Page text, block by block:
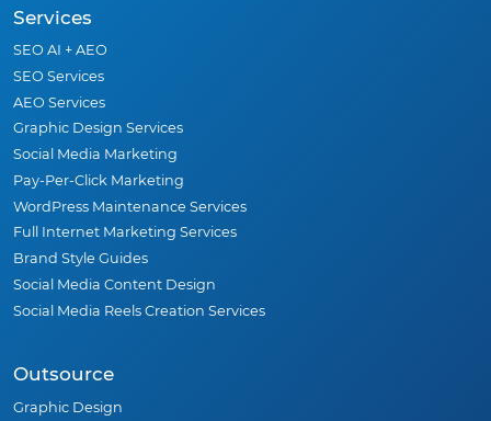
Services
SEO AI + AEO
SEO Services
AEO Services
Graphic Design Services
Social Media Marketing
Pay-Per-Click Marketing
WordPress Maintenance Services
Full Internet Marketing Services
Brand Style Guides
Social Media Content Design
Social Media Reels Creation Services
Outsource
Graphic Design